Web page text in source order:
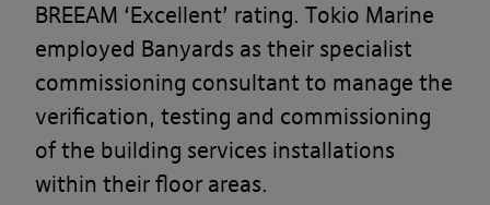
BREEAM ‘Excellent’ rating. Tokio Marine
employed Banyards as their specialist
commissioning consultant to manage the
verification, testing and commissioning
of the building services installations
within their floor areas.